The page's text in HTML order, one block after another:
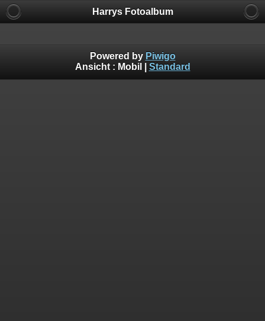
Harrys Fotoalbum
Powered by Piwigo
Ansicht : Mobil Standard